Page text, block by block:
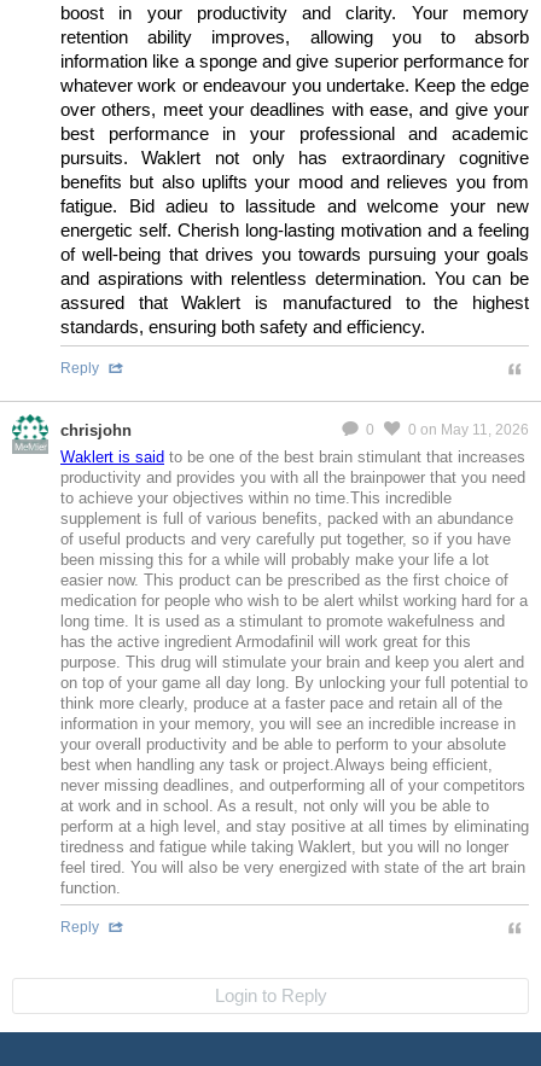
boost in your productivity and clarity. Your memory
retention ability improves, allowing you to absorb
information like a sponge and give superior performance for
whatever work or endeavour you undertake. Keep the edge
over others, meet your deadlines with ease, and give your
best performance in your professional and academic
pursuits. Waklert not only has extraordinary cognitive
benefits but also uplifts your mood and relieves you from
fatigue. Bid adieu to lassitude and welcome your new
energetic self. Cherish long-lasting motivation and a feeling
of well-being that drives you towards pursuing your goals
and aspirations with relentless determination. You can be
assured that Waklert is manufactured to the highest
standards, ensuring both safety and efficiency.
Reply
MeMier
0 0 on May 11, 2026
chrisjohn
Waklert is said to be one of the best brain stimulant that increases
productivity and provides you with all the brainpower that you need
to achieve your objectives within no time.This incredible
supplement is full of various benefits, packed with an abundance
of useful products and very carefully put together, so if you have
been missing this for a while will probably make your life a lot
easier now. This product can be prescribed as the first choice of
medication for people who wish to be alert whilst working hard for a
long time. It is used as a stimulant to promote wakefulness and
has the active ingredient Armodafinil will work great for this
purpose. This drug will stimulate your brain and keep you alert and
on top of your game all day long. By unlocking your full potential to
think more clearly, produce at a faster pace and retain all of the
information in your memory, you will see an incredible increase in
your overall productivity and be able to perform to your absolute
best when handling any task or project.Always being efficient,
never missing deadlines, and outperforming all of your competitors
at work and in school. As a result, not only will you be able to
perform at a high level, and stay positive at all times by eliminating
tiredness and fatigue while taking Waklert, but you will no longer
feel tired. You will also be very energized with state of the art brain
function.
Reply
Login to Reply